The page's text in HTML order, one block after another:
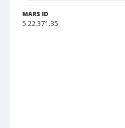
MARS ID
5.22.371.35